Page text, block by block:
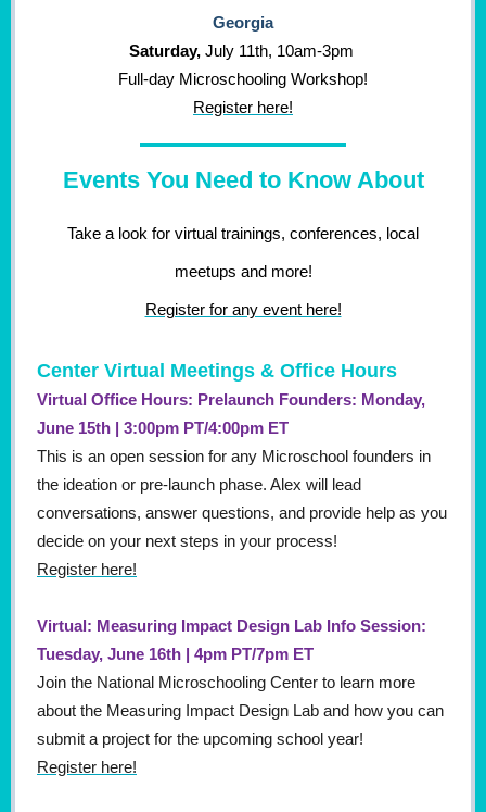
Georgia
Saturday, July 11th, 10am-3pm
Full-day Microschooling Workshop!
Register here!
Events You Need to Know About
Take a look for virtual trainings, conferences, local
meetups and more!
Register for any event here!
Center Virtual Meetings & Office Hours
Virtual Office Hours: Prelaunch Founders: Monday,
June 15th | 3:00pm PT/4:00pm ET
This is an open session for any Microschool founders in
the ideation or pre-launch phase. Alex will lead
conversations, answer questions, and provide help as you
decide on your next steps in your process!
Register here!
Virtual: Measuring Impact Design Lab Info Session:
Tuesday, June 16th | 4pm PT/7pm ET
Join the National Microschooling Center to learn more
about the Measuring Impact Design Lab and how you can
submit a project for the upcoming school year!
Register here!